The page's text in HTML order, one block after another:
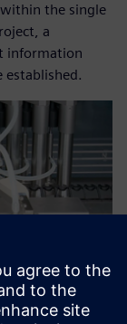
the single
a
information
established.